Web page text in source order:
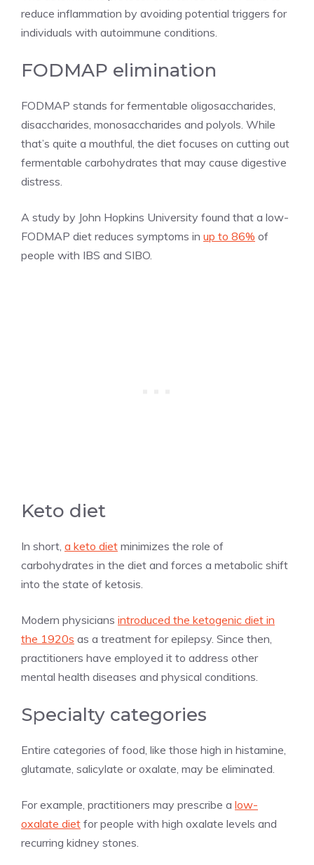
reduce inflammation by avoiding potential triggers for
individuals with autoimmune conditions.
FODMAP elimination
FODMAP stands for fermentable oligosaccharides,
disaccharides, monosaccharides and polyols. While
that’s quite a mouthful, the diet focuses on cutting out
fermentable carbohydrates that may cause digestive
distress.
A study by John Hopkins University found that a low-
FODMAP diet reduces symptoms in up to 86% of
people with IBS and SIBO.
Keto diet
In short, a keto diet minimizes the role of
carbohydrates in the diet and forces a metabolic shift
into the state of ketosis.
Modern physicians introduced the ketogenic diet in
the 1920s as a treatment for epilepsy. Since then,
practitioners have employed it to address other
mental health diseases and physical conditions.
Specialty categories
Entire categories of food, like those high in histamine,
glutamate, salicylate or oxalate, may be eliminated.
For example, practitioners may prescribe a low-
oxalate diet for people with high oxalate levels and
recurring kidney stones.